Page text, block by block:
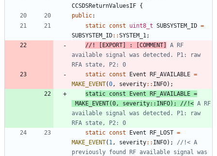
CCSDSReturnValuesIF {
public:
static const uint8_t SUBSYSTEM_ID =
SUBSYSTEM_ID: :SYSTEM_1 ;
//! [EXPORT] : [COMMENT]
A RF
available signal was detected. P1: raw
static const Event RF_AVAILABLE =
MAKE_EVENT(0 , severity: : INFO) ;
static const Event RF_AVAILABLE =
MAKE_EVENT(0 , severity: : INFO) ; //!< A RF
available signal was detected. P1: raw
static const Event RF_LOST =
MAKE_EVENT( 1 , severity: : INFO) ;
//!< A
previously found RF available signal was